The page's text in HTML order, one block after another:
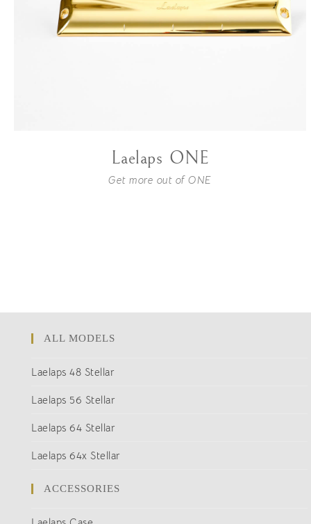
Laelaps ONE
Get more out of ONE
ALL MODELS
Laelaps 48 Stellar
Laelaps 56 Stellar
Laelaps 64 Stellar
Laelaps 64x Stellar
ACCESSORIES